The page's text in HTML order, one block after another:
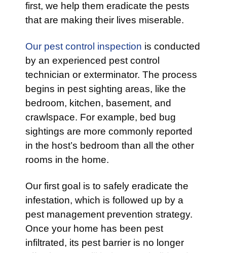
first, we help them eradicate the pests
that are making their lives miserable.
Our pest control inspection is conducted
by an experienced pest control
technician or exterminator. The process
begins in pest sighting areas, like the
bedroom, kitchen, basement, and
crawlspace. For example, bed bug
sightings are more commonly reported
in the host’s bedroom than all the other
rooms in the home.
Our first goal is to safely eradicate the
infestation, which is followed up by a
pest management prevention strategy.
Once your home has been pest
infiltrated, its pest barrier is no longer